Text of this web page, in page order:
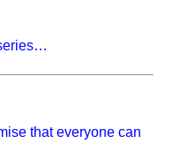
that everyone can